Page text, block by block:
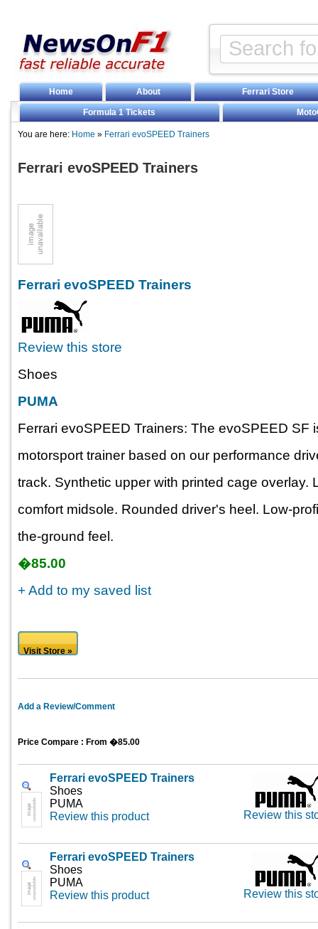
Home About Ferrari Store
Formula 1 Tickets
You are here: Home » Ferrari evoSPEED Trainers
Ferrari evoSPEED Trainers
Ferrari evoSPEED Trainers
Review this store
Shoes
PUMA
Ferrari evoSPEED Trainers: The evoSPEED SF
motorsport trainer based on our performance
track. Synthetic upper with printed cage overlay.
comfort midsole. Rounded driver's heel. Low-
the-ground feel.
�85.00
+ Add to my saved list
Visit Store »
Add a Review/Comment
Price Compare : From �85.00
Ferrari evoSPEED Trainers
Shoes
PUMA
Review this product
Review this
Ferrari evoSPEED Trainers
Shoes
PUMA
Review this product
Review this